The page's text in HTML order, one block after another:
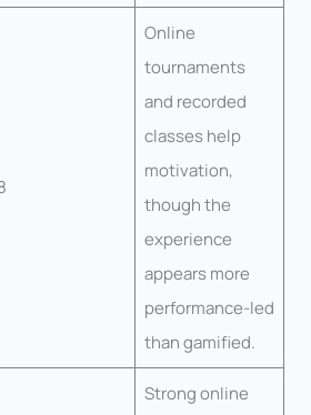
Online
tournaments
and recorded
classes help
motivation,
though the
experience
appears more
performance-led
than gamified.
Strong online